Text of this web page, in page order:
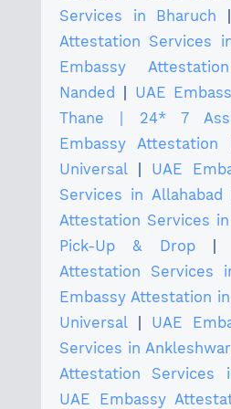
Services in Bharuch
Attestation Services
Embassy
Nanded
UAE
Thane | 24* 7
Embassy
Universal
UAE
Services in Allahabad
Attestation Services
Pick-Up & Drop|
Attestation Services
Embassy Attestation
Universal
UAE
Services in Ankleshwar
Attestation Services
UAE Embassy